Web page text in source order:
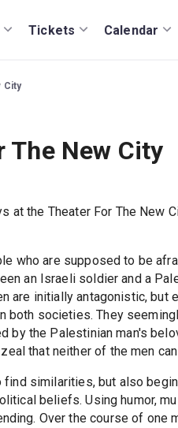
Tickets Calendar
City
The New City
at the Theater For The New
who are supposed to be
an Israeli soldier and a
are initially antagonistic, but
both societies. They
by the Palestinian man's
that neither of the men
find similarities, but also
beliefs. Using humor,
Over the course of one